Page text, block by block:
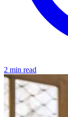
2 min read